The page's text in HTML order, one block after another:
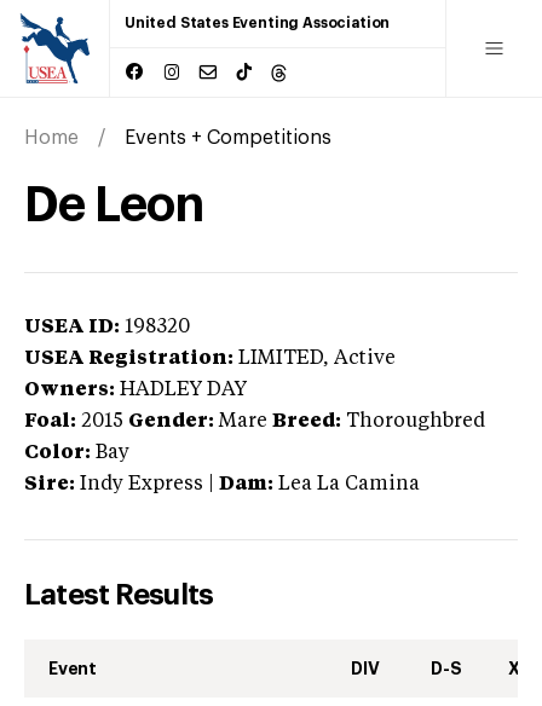
United States Eventing Association
Home Events + Competitions
De Leon
USEA ID: 198320
USEA Registration: LIMITED, Active
Owners: HADLEY DAY
Foal: 2015 Gender: Mare Breed: Thoroughbred
Color: Bay
Sire: Indy Express Dam: Lea La Camina
Latest Results
Event DIV D-S XC-